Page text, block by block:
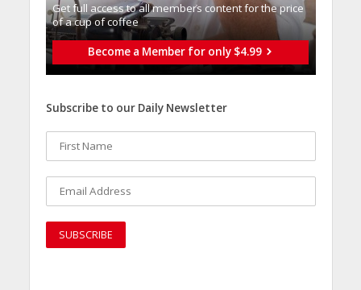
Get full access to all memberֿs content for the price
of a cup of coffee
Become a Member for only $4.99
Subscribe to our Daily Newsletter